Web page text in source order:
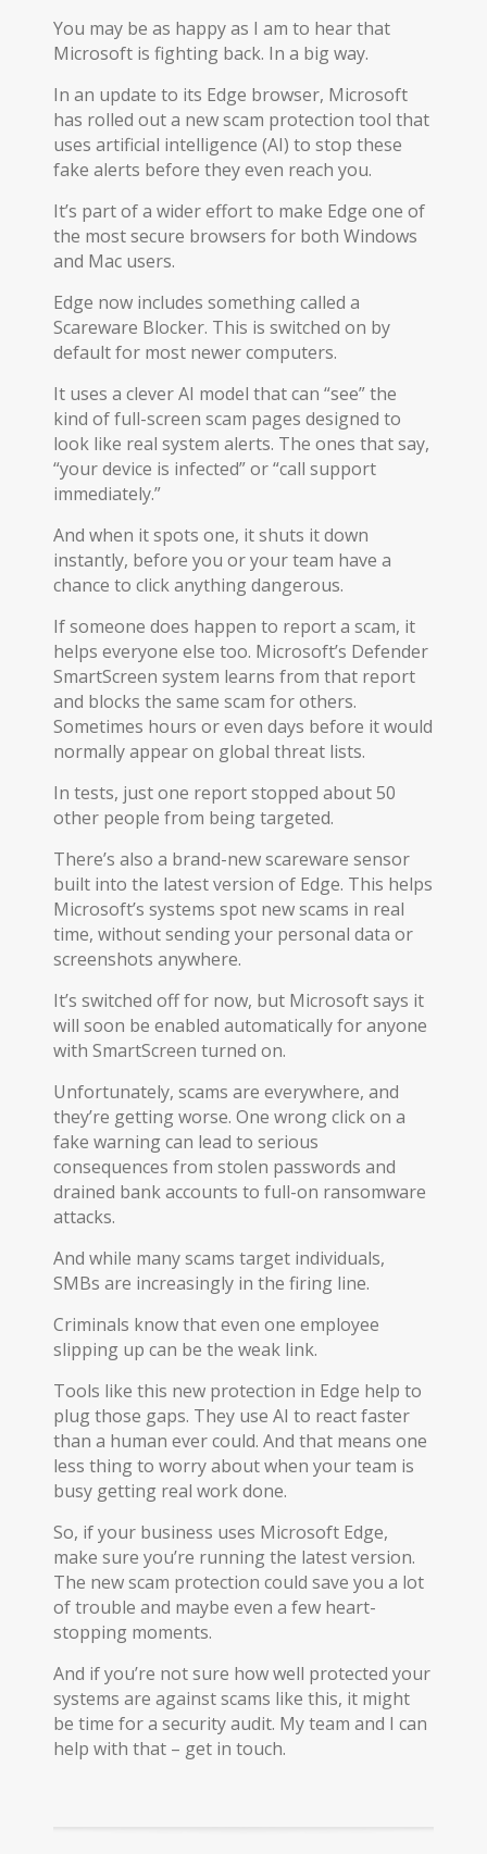
You may be as happy as I am to hear that
Microsoft is fighting back. In a big way.
In an update to its Edge browser, Microsoft
has rolled out a new scam protection tool that
uses artificial intelligence (AI) to stop these
fake alerts before they even reach you.
It’s part of a wider effort to make Edge one of
the most secure browsers for both Windows
and Mac users.
Edge now includes something called a
Scareware Blocker. This is switched on by
default for most newer computers.
It uses a clever AI model that can “see” the
kind of full-screen scam pages designed to
look like real system alerts. The ones that say,
“your device is infected” or “call support
immediately.”
And when it spots one, it shuts it down
instantly, before you or your team have a
chance to click anything dangerous.
If someone does happen to report a scam, it
helps everyone else too. Microsoft’s Defender
SmartScreen system learns from that report
and blocks the same scam for others.
Sometimes hours or even days before it would
normally appear on global threat lists.
In tests, just one report stopped about 50
other people from being targeted.
There’s also a brand-new scareware sensor
built into the latest version of Edge. This helps
Microsoft’s systems spot new scams in real
time, without sending your personal data or
screenshots anywhere.
It’s switched off for now, but Microsoft says it
will soon be enabled automatically for anyone
with SmartScreen turned on.
Unfortunately, scams are everywhere, and
they’re getting worse. One wrong click on a
fake warning can lead to serious
consequences from stolen passwords and
drained bank accounts to full-on ransomware
attacks.
And while many scams target individuals,
SMBs are increasingly in the firing line.
Criminals know that even one employee
slipping up can be the weak link.
Tools like this new protection in Edge help to
plug those gaps. They use AI to react faster
than a human ever could. And that means one
less thing to worry about when your team is
busy getting real work done.
So, if your business uses Microsoft Edge,
make sure you’re running the latest version.
The new scam protection could save you a lot
of trouble and maybe even a few heart-
stopping moments.
And if you’re not sure how well protected your
systems are against scams like this, it might
be time for a security audit. My team and I can
help with that – get in touch.